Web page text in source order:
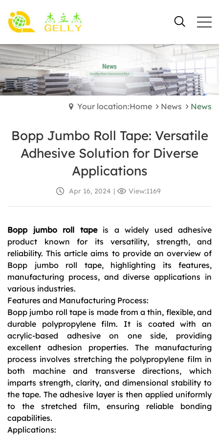
Your location:Home News News
Bopp Jumbo Roll Tape: Versatile
Adhesive Solution for Diverse
Applications
Apr 16, 2024 | View:1169
Bopp jumbo roll tapeis a widely used adhesive
product known for its versatility, strength, and
reliability. This article aims to provide an overview of
Bopp jumbo roll tape, highlighting its features,
manufacturing process, and diverse applications in
various industries.
Features and Manufacturing Process:
Bopp jumbo roll tape is made from a thin, flexible, and
durable polypropylene film. It is coated with an
acrylic-based adhesive on one side, providing
excellent adhesion properties. The manufacturing
process involves stretching the polypropylene film in
both machine and transverse directions, which
imparts strength, clarity, and dimensional stability to
the tape. The adhesive layer is then applied uniformly
to the stretched film, ensuring reliable bonding
capabilities.
Applications: